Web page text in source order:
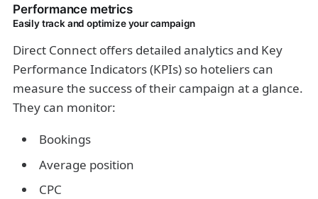
Performance metrics
Easily track and optimize your campaign
Direct Connect offers detailed analytics and Key
Performance Indicators (KPIs) so hoteliers can
measure the success of their campaign at a glance.
They can monitor:
Bookings
Average position
CPC